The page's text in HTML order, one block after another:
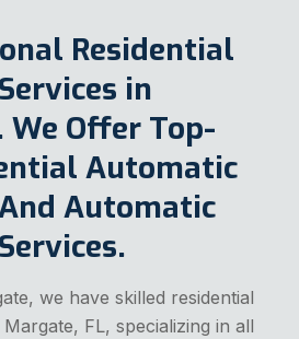
Residential
in
We Offer Top-
Automatic
Automatic
we have skilled residential
FL, specializing in all